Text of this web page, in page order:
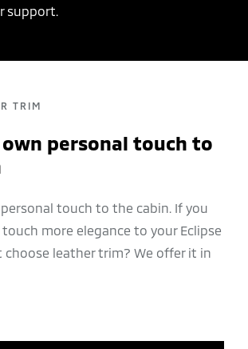
support.
TRIM
personal touch to
touch to the cabin. If you
more elegance to your Eclipse
choose leather trim? We offer it in